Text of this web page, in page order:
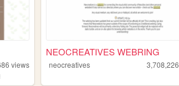
views
NEOCREATIVES WEBRING
neocreatives 3,708,226